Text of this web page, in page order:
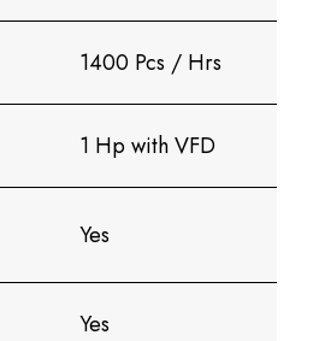
1400 Pcs / Hrs
1 Hp with VFD
Yes
Yes